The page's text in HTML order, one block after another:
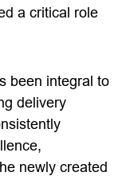
a critical role
been integral to
delivery
newly created